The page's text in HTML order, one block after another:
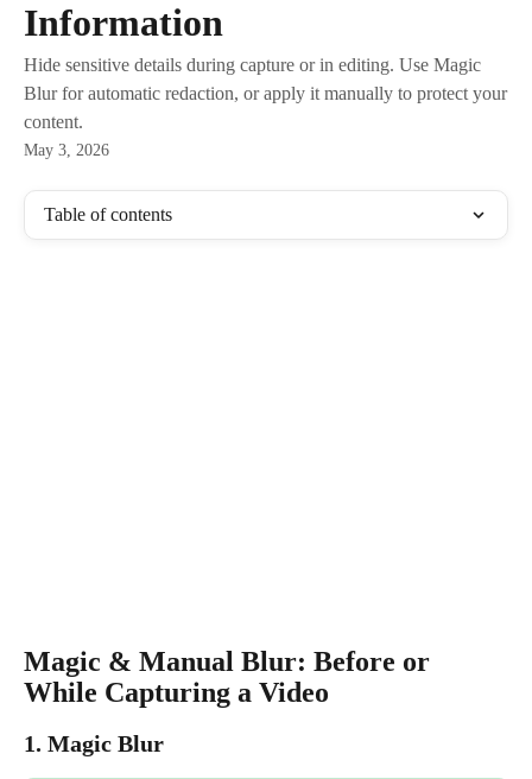
Information
Hide sensitive details during capture or in editing. Use Magic
Blur for automatic redaction, or apply it manually to protect your
content.
May 3, 2026
Table of contents
Magic & Manual Blur: Before or
While Capturing a Video
1. Magic Blur